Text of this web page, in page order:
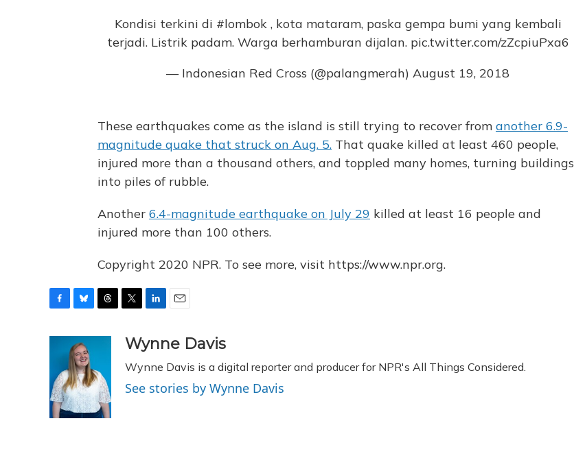
Kondisi terkini di #lombok, kota mataram, paska gempa bumi yang kembali
terjadi. Listrik padam. Warga berhamburan dijalan. pic.twitter.com/zZcpiuPxa6
— Indonesian Red Cross (@palangmerah) August 19, 2018
These earthquakes come as the island is still trying to recover from another 6.9-
magnitude quake that struck on Aug. 5. That quake killed at least 460 people,
injured more than a thousand others, and toppled many homes, turning buildings
into piles of rubble.
Another 6.4-magnitude earthquake on July 29 killed at least 16 people and
injured more than 100 others.
Copyright 2020 NPR. To see more, visit https://www.npr.org.
o
o
k
u
e
s
k
y
a
d
s
t
e
n
k
e
d
a
l
Wynne Davis
Wynne Davis is a digital reporter and producer for NPR's All Things Considered.
See stories by Wynne Davis